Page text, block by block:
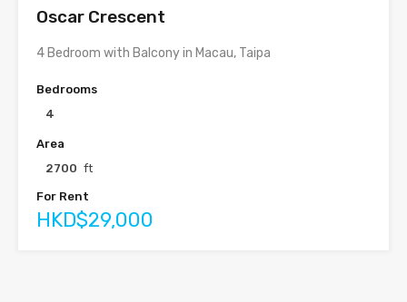
Oscar Crescent
4 Bedroom with Balcony in Macau, Taipa
Bedrooms
4
Area
2700 ft
For Rent
HKD$29,000